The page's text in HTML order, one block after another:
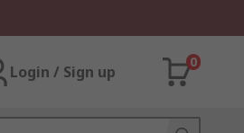
Login / Sign up
0